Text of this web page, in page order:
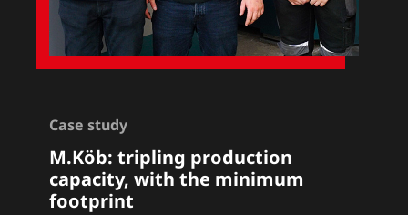
Case study
M.Köb: tripling production
capacity, with the minimum
footprint